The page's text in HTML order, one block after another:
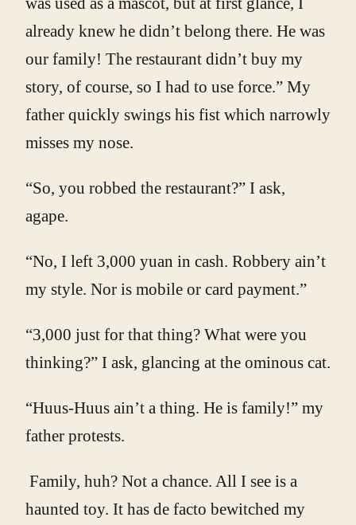
already knew he didn’t belong there. He was
our family! The restaurant didn’t buy my
story, of course, so I had to use force.” My
father quickly swings his fist which narrowly
misses my nose.
“So, you robbed the restaurant?” I ask,
agape.
“No, I left 3,000 yuan in cash. Robbery ain’t
my style. Nor is mobile or card payment.”
“3,000 just for that thing? What were you
thinking?” I ask, glancing at the ominous cat.
“Huus-Huus ain’t a thing. He is family!” my
father protests.
Family, huh? Not a chance. All I see is a
haunted toy. It has de facto bewitched my